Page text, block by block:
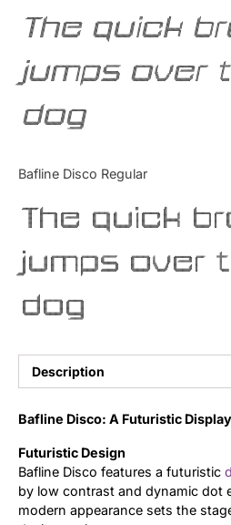
The quick
jumps over
dog
Bafline Disco Regular
The quick
jumps over
dog
Description
Bafline Disco: A Futuristic
Futuristic Design
Bafline Disco features a futuristic
by low contrast and dynamic dot
modern appearance sets the